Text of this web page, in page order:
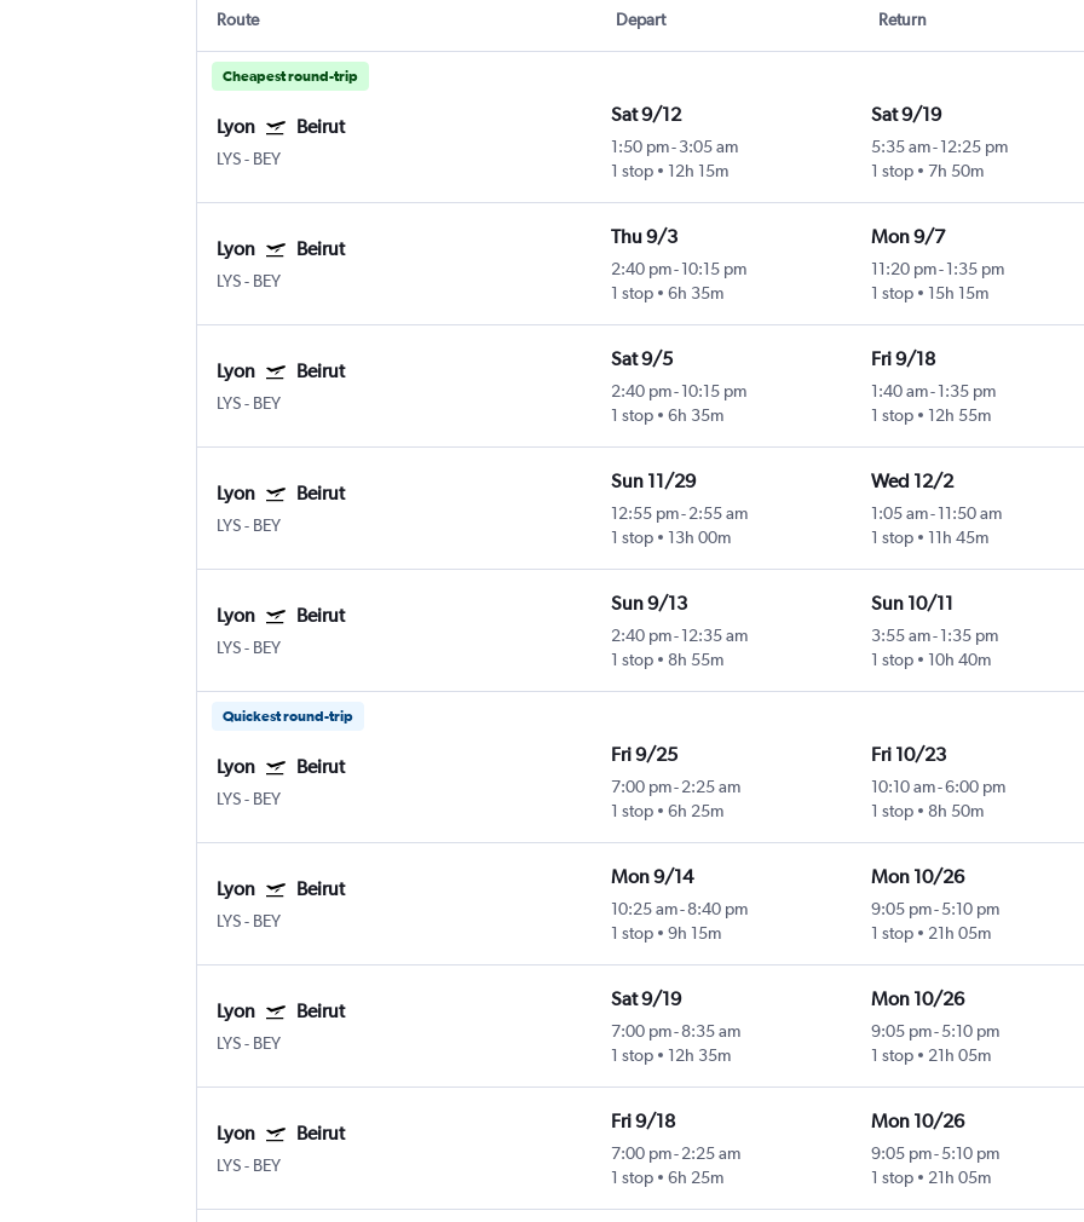
Route Depart Return
Cheapest round-trip
Lyon Beirut
LYS- BEY
Sat 9/12
1:50 pm- 3:05 am
1 stop
12h 15m
Sat 9/19
5:35 am-12:25 pm
1 stop
7h 50m
Lyon Beirut
LYS- BEY
Thu 9/3
2:40 pm- 10:15 pm
1 stop
6h 35m
Mon 9/7
11:20 pm-1:35 pm
1 stop
15h 15m
Lyon Beirut
LYS- BEY
Sat 9/5
2:40 pm- 10:15 pm
1 stop
6h 35m
Fri 9/18
1:40 am-1:35 pm
1 stop
12h 55m
Lyon Beirut
LYS- BEY
Sun 11/29
12:55 pm- 2:55 am
1 stop
13h 00m
Wed 12/2
1:05 am-11:50 am
1 stop
11h 45m
Lyon Beirut
LYS- BEY
Sun 9/13
2:40 pm- 12:35 am
1 stop
8h 55m
Sun 10/11
3:55 am-1:35 pm
1 stop
10h 40m
Quickest round-trip
Lyon Beirut
LYS- BEY
Fri 9/25
7:00 pm- 2:25 am
1 stop
6h 25m
Fri 10/23
10:10 am-6:00 pm
1 stop
8h 50m
Lyon Beirut
LYS- BEY
Mon 9/14
10:25 am- 8:40 pm
1 stop
9h 15m
Mon 10/26
9:05 pm-5:10 pm
1 stop
21h 05m
Lyon Beirut
LYS- BEY
Sat 9/19
7:00 pm- 8:35 am
1 stop
12h 35m
Mon 10/26
9:05 pm-5:10 pm
1 stop
21h 05m
Lyon Beirut
LYS- BEY
Fri 9/18
7:00 pm- 2:25 am
1 stop
6h 25m
Mon 10/26
9:05 pm-5:10 pm
1 stop
21h 05m